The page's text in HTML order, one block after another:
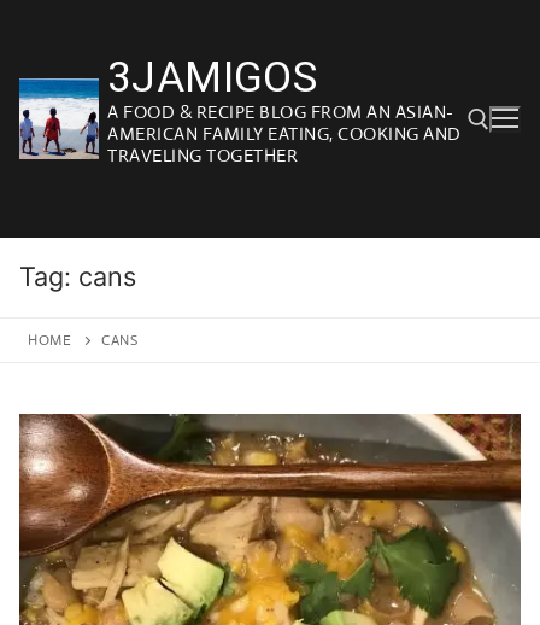
content
3JAMIGOS
A FOOD & RECIPE BLOG FROM AN ASIAN-
AMERICAN FAMILY EATING, COOKING AND
TRAVELING TOGETHER
Tag: cans
HOME CANS